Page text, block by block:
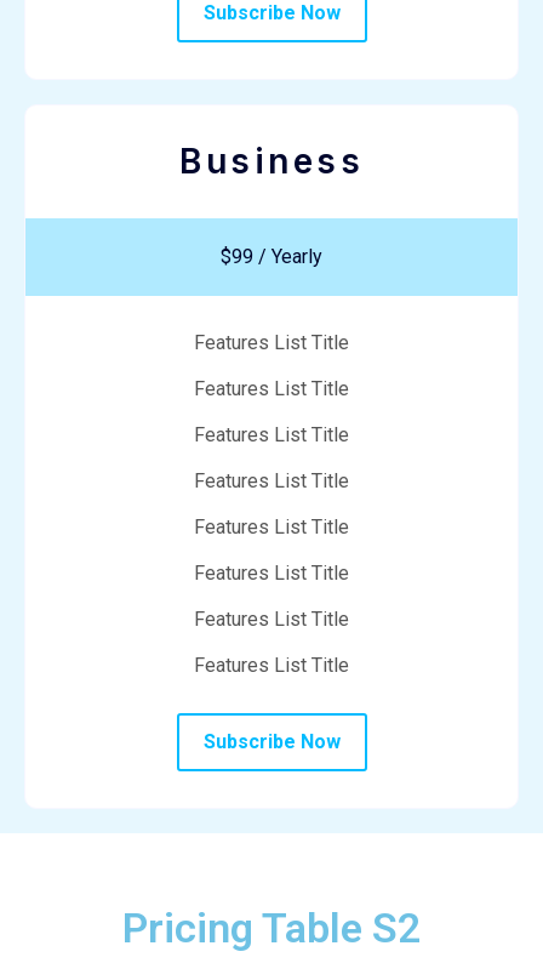
Subscribe Now
Business
$99 / Yearly
Features List Title
Features List Title
Features List Title
Features List Title
Features List Title
Features List Title
Features List Title
Features List Title
Subscribe Now
Pricing Table S2